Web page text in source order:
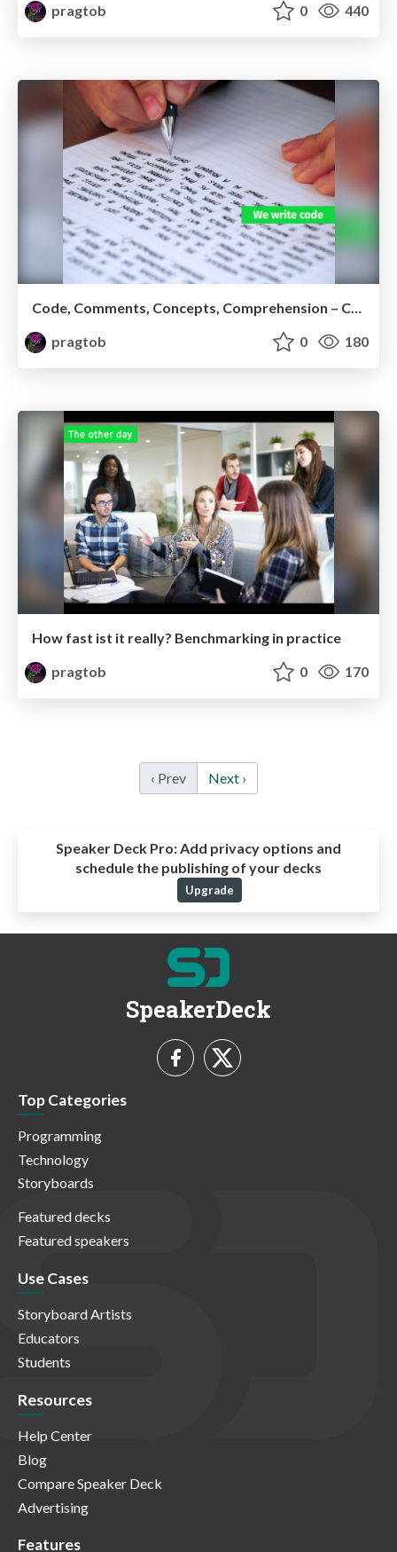
pragtob
0 440
pragtob
0 180
How fast ist it really? Benchmarking in practice
pragtob
0 170
‹ Prev Next ›
Speaker Deck Pro:Add privacy options and
schedule the publishing of your decks
Upgrade
SpeakerDeck
Top Categories
Programming
Technology
Storyboards
Featured decks
Featured speakers
Use Cases
Storyboard Artists
Educators
Students
Resources
Help Center
Blog
Compare Speaker Deck
Advertising
Features